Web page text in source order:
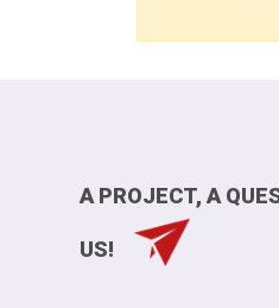
A PROJECT, A
US!